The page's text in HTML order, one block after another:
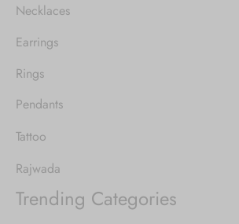
Necklaces
Earrings
Rings
Pendants
Tattoo
Rajwada
Trending Categories